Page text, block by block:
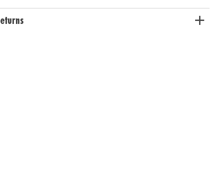
motor development as kids handle, place, and arrange magnetic